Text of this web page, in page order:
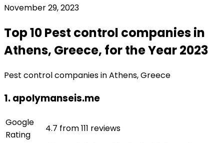
November 29, 2023
Top 10 Pest control companies in
Athens, Greece, for the Year 2023
Pest control companies in Athens, Greece
1. apolymanseis.me
Google
Rating
4.7 from 111 reviews